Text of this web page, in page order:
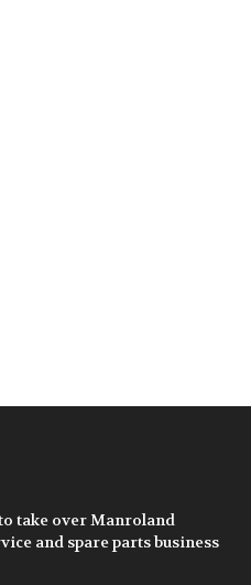
take over Manroland
and spare parts business